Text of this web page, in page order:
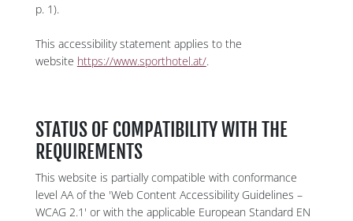
p. 1).
This accessibility statement applies to the
website https://www.sporthotel.at/.
STATUS OF COMPATIBILITY WITH THE
REQUIREMENTS
This website is partially compatible with conformance
level AA of the 'Web Content Accessibility Guidelines –
WCAG 2.1' or with the applicable European Standard EN